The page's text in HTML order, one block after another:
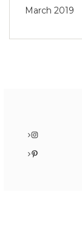
March 2019
Instagram
Pinterest